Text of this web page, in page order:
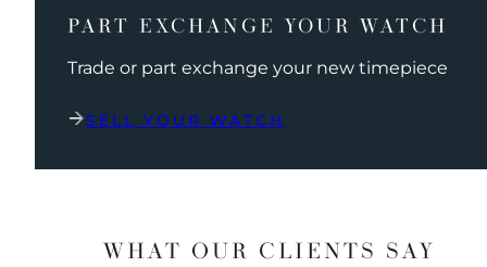
PART EXCHANGE YOUR WATCH
Trade or part exchange your new timepiece
SELL YOUR WATCH
WHAT OUR CLIENTS SAY